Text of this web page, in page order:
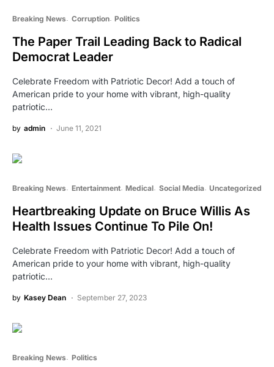
Breaking News Corruption Politics
The Paper Trail Leading Back to Radical
Democrat Leader
Celebrate Freedom with Patriotic Decor! Add a touch of
American pride to your home with vibrant, high-quality
patriotic…
by admin June 11, 2021
Breaking News Entertainment Medical Social Media Uncategorized
Heartbreaking Update on Bruce Willis As
Health Issues Continue To Pile On!
Celebrate Freedom with Patriotic Decor! Add a touch of
American pride to your home with vibrant, high-quality
patriotic…
by Kasey Dean September 27, 2023
Breaking News Politics